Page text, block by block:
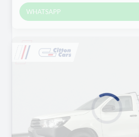
WHATSAPP
Loading...